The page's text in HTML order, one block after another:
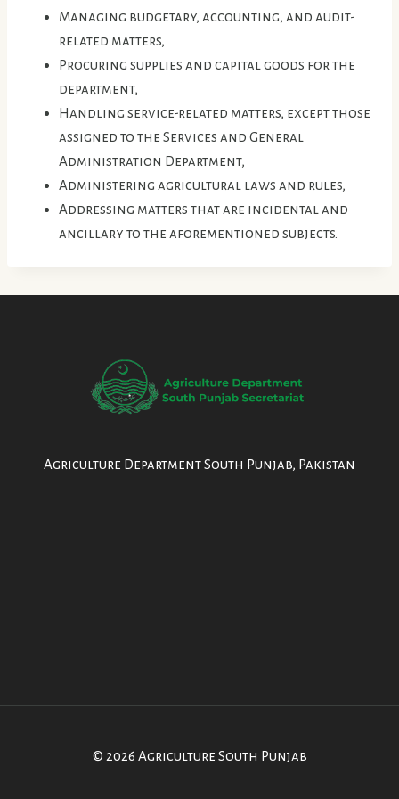
Managing budgetary, accounting, and audit-
related matters,
Procuring supplies and capital goods for the
department,
Handling service-related matters, except those
assigned to the Services and General
Administration Department,
Administering agricultural laws and rules,
Addressing matters that are incidental and
ancillary to the aforementioned subjects.
Agriculture Department South Punjab, Pakistan
© 2026 Agriculture South Punjab